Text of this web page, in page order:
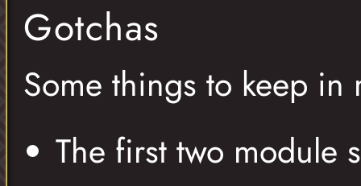
Gotchas
Some things to keep in
The first two module